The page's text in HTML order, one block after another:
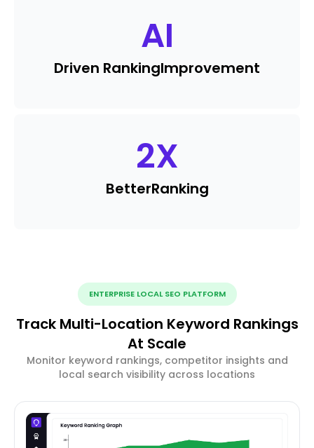
AI
Driven RankingImprovement
2X
BetterRanking
ENTERPRISE LOCAL SEO PLATFORM
Track Multi-Location Keyword Rankings
At Scale
Monitor keyword rankings, competitor insights and
local search visibility across locations